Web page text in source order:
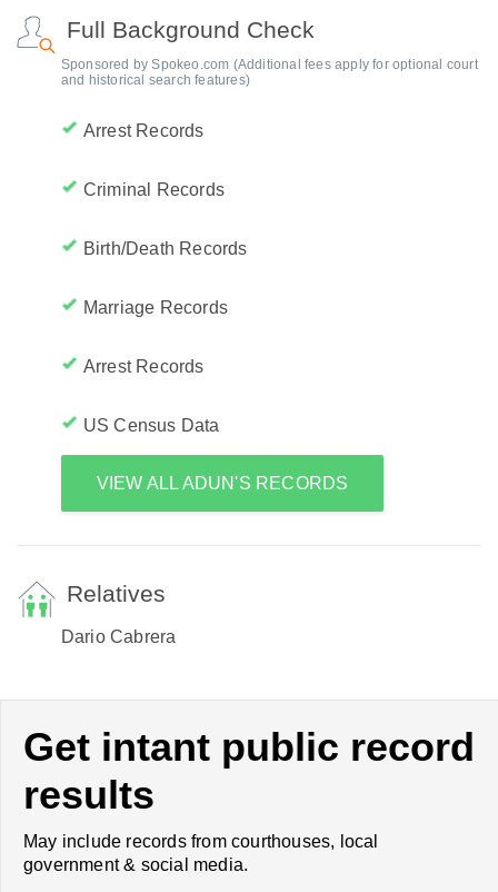
Full Background Check
Sponsored by Spokeo.com (Additional fees apply for optional court
and historical search features)
Arrest Records
Criminal Records
Birth/Death Records
Marriage Records
Arrest Records
US Census Data
VIEW ALL ADUN'S RECORDS
Relatives
Dario Cabrera
Get intant public record
results
May include records from courthouses, local
government & social media.